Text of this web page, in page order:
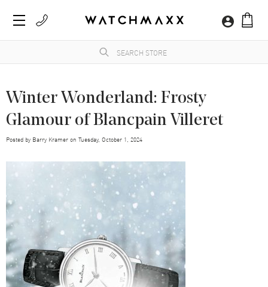
Winter Wonderland: Frosty
Glamour of Blancpain Villeret
Posted by Barry Kramer on Tuesday, October 1, 2024